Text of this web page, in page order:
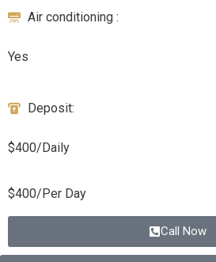
Air conditioning :
Yes
Deposit:
$400/Daily
$400/Per Day
Call Now